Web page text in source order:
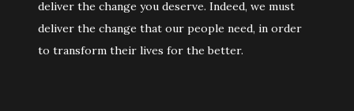
deliver the change you deserve. Indeed, we must
deliver the change that our people need, in order
to transform their lives for the better.